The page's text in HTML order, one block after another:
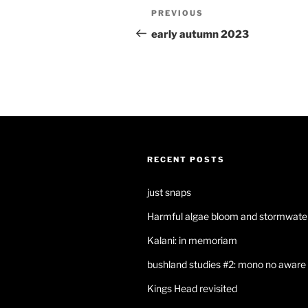
Post
navigation
Previous
Post
PREVIOUS
early autumn 2023
RECENT POSTS
just snaps
Harmful algae bloom and
Kalani: in memoriam
bushland studies #2: mono no aware
Kings Head revisited